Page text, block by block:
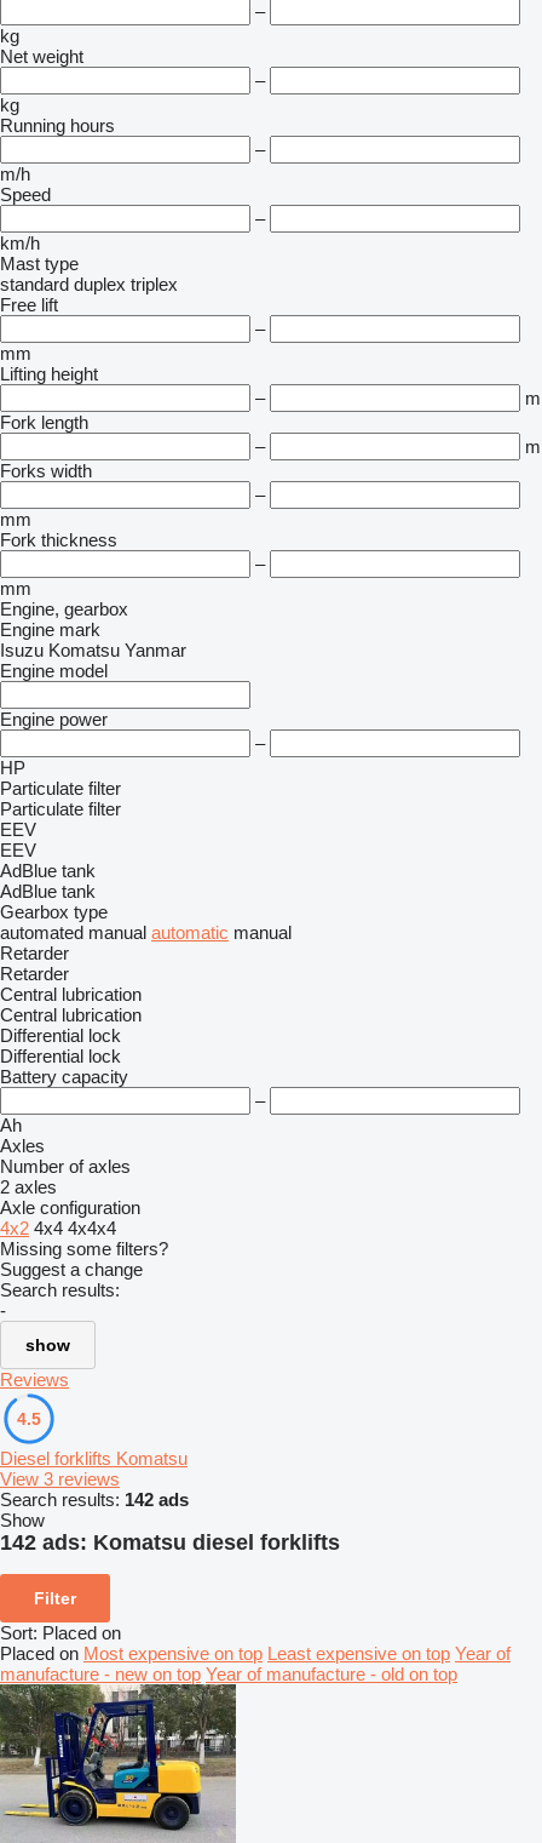
–
kg
Net weight
–
kg
Running hours
–
m/h
Speed
–
km/h
Mast type
standard duplex triplex
Free lift
–
mm
Lifting height
–
m
Fork length
–
m
Forks width
–
mm
Fork thickness
–
mm
Engine, gearbox
Engine mark
Isuzu Komatsu Yanmar
Engine model
Engine power
–
HP
Particulate filter
Particulate filter
EEV
EEV
AdBlue tank
AdBlue tank
Gearbox type
automated manual automatic manual
Retarder
Retarder
Central lubrication
Central lubrication
Differential lock
Differential lock
Battery capacity
–
Ah
Axles
Number of axles
2 axles
Axle configuration
4x2 4x4 4x4x4
Missing some filters?
Suggest a change
Search results:
-
show
Reviews
4.5
Diesel forklifts Komatsu
View 3 reviews
Search results: 142 ads
Show
142 ads: Komatsu diesel forklifts
Filter
Sort: Placed on
Placed on Most expensive on top Least expensive on top Year of
manufacture - new on top Year of manufacture - old on top